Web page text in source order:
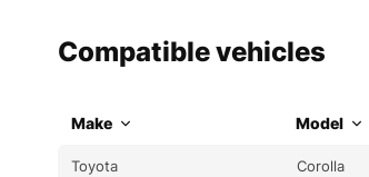
Compatible vehicles
Make Model
Toyota Corolla